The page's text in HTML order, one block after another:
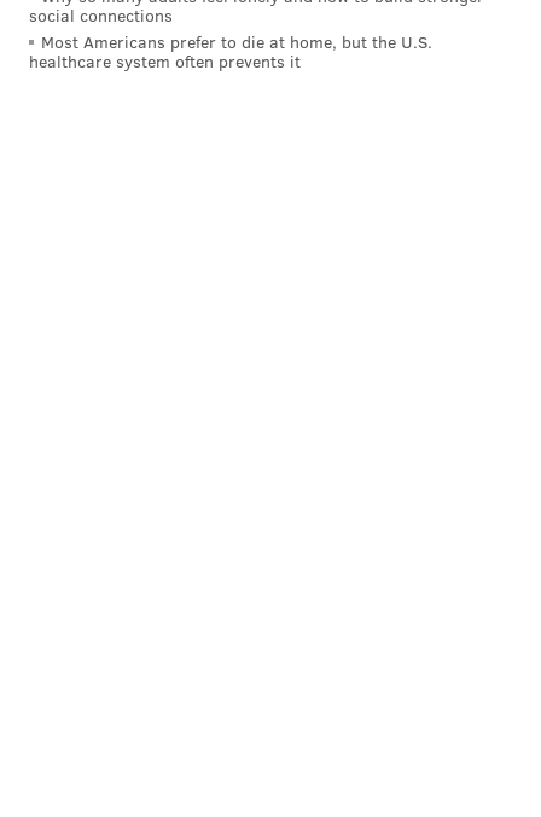
social connections
Most Americans prefer to die at home, but the U.S.
healthcare system often prevents it